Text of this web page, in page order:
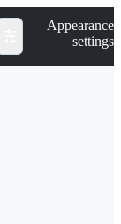
Appearance
settings